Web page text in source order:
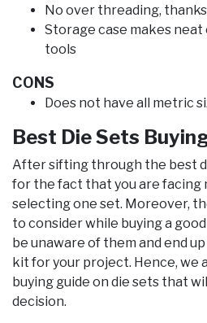
No over threading,
Storage case makes
tools
CONS
Does not have all metric
Best Die Sets
After sifting through the best
for the fact that you are facing
selecting one set. Moreover,
to consider while buying a
be unaware of them and end
kit for your project. Hence, we
buying guide on die sets that
decision.